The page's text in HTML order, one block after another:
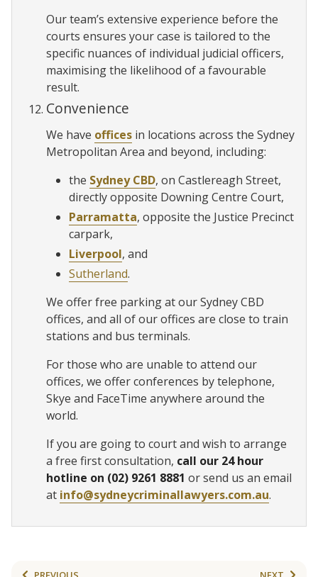
Our team’s extensive experience before the
courts ensures your case is tailored to the
specific nuances of individual judicial officers,
maximising the likelihood of a favourable
result.
Convenience
We have offices in locations across the Sydney
Metropolitan Area and beyond, including:
the Sydney CBD, on Castlereagh Street,
directly opposite Downing Centre Court,
Parramatta, opposite the Justice Precinct
carpark,
Liverpool, and
Sutherland.
We offer free parking at our Sydney CBD
offices, and all of our offices are close to train
stations and bus terminals.
For those who are unable to attend our
offices, we offer conferences by telephone,
Skye and FaceTime anywhere around the
world.
If you are going to court and wish to arrange
a free first consultation, call our 24 hour
hotline on (02) 9261 8881 or send us an email
at info@sydneycriminallawyers.com.au.